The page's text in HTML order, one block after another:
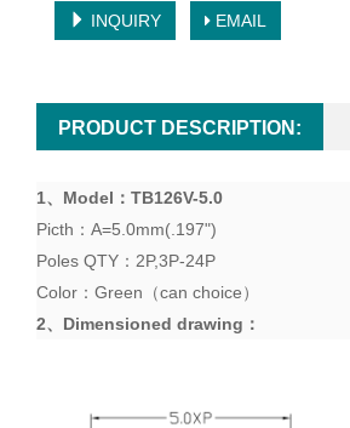
INQUIRY EMAIL
PRODUCT DESCRIPTION:
1、 Model ：TB126V-5.0
Picth：A=5.0mm(.197")
Poles QTY：2P,3P-24P
Color：Green（can choice）
2、 Dimensioned drawing ：